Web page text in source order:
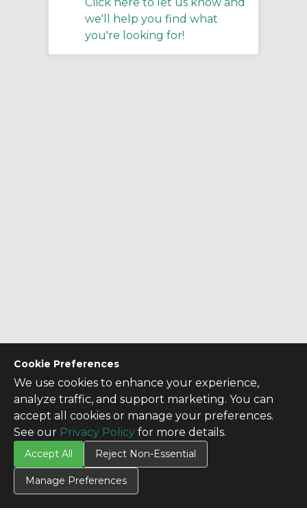
Cookie Preferences
We use cookies to enhance your experience,
analyze traffic, and support marketing. You can
accept all cookies or manage your preferences.
See our Privacy Policy for more details.
Accept All Reject Non-Essential
Manage Preferences
Click here to let us know and
we'll help you find what
you're looking for!